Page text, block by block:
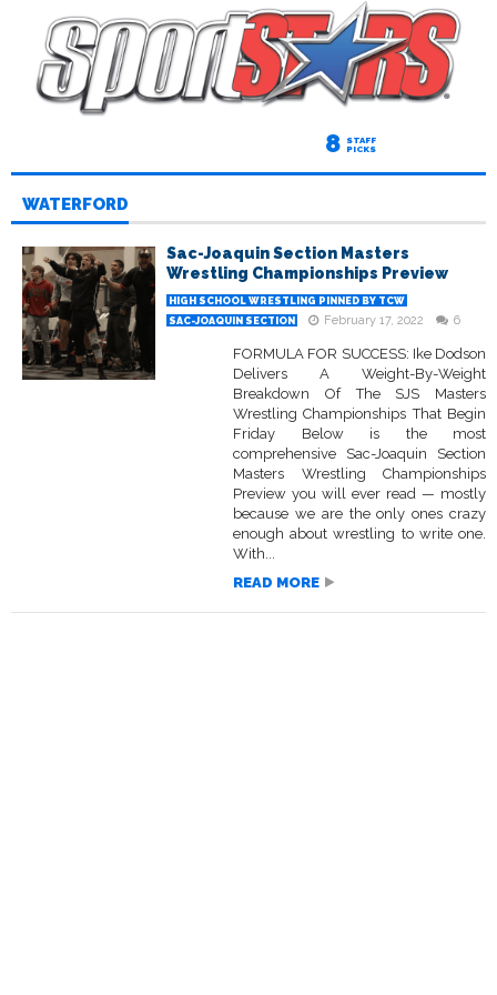
8 STAFF
PICKS
WATERFORD
Sac-Joaquin Section Masters
Wrestling Championships Preview
HIGH SCHOOL WRESTLING PINNED BY TCW
SAC-JOAQUIN SECTION
February 17, 2022 6
FORMULA FOR SUCCESS: Ike Dodson
Delivers A Weight-By-Weight
Breakdown Of The SJS Masters
Wrestling Championships That Begin
Friday Below is the most
comprehensive Sac-Joaquin Section
Masters Wrestling Championships
Preview you will ever read — mostly
because we are the only ones crazy
enough about wrestling to write one.
With...
READ MORE